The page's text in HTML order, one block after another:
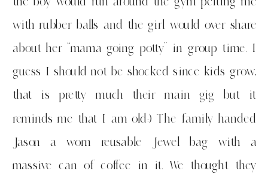
with rubber balls and the girl would over share
about her “mama going potty” in group time. I
guess I should not be shocked since kids grow,
that is pretty much their main gig but it
reminds me that I am old:) The family handed
Jason a worn reusable Jewel bag with a
massive can of coffee in it. We thought they